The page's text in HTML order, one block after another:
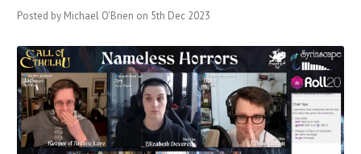
Posted by Michael O'Brien on 5th Dec 2023